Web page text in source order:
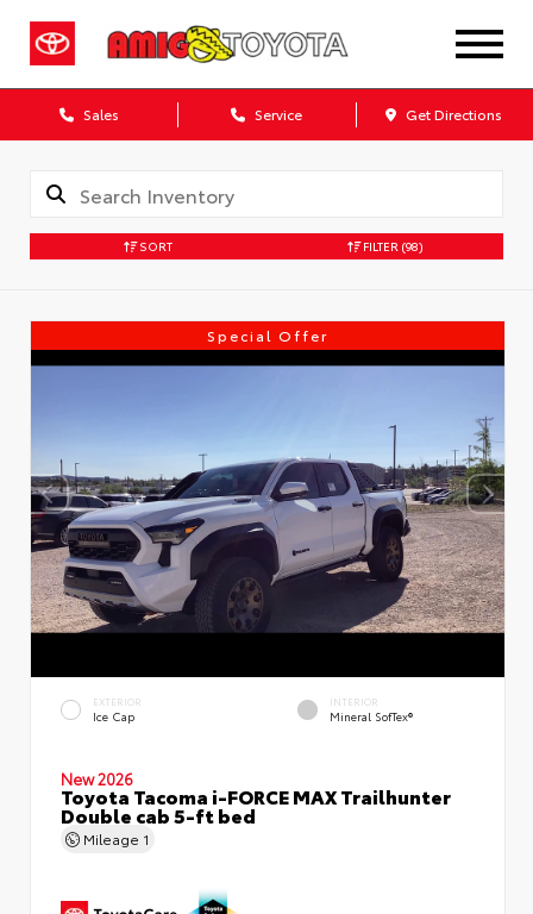
Sales Service Get Directions
SORT FILTER (98)
Special Offer
EXTERIOR
Ice Cap
INTERIOR
Mineral SofTex®
New 2026
Toyota Tacoma i-FORCE MAX Trailhunter
Double cab 5-ft bed
Mileage 1